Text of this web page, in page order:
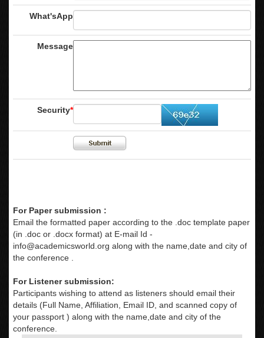
What'sApp
Message
Security*
For Paper submission :
Email the formatted paper according to the .doc template paper
(in .doc or .docx format) at E-mail Id -
info@academicsworld.org along with the name,date and city of
the conference .
For Listener submission:
Participants wishing to attend as listeners should email their
details (Full Name, Affiliation, Email ID, and scanned copy of
your passport ) along with the name,date and city of the
conference.